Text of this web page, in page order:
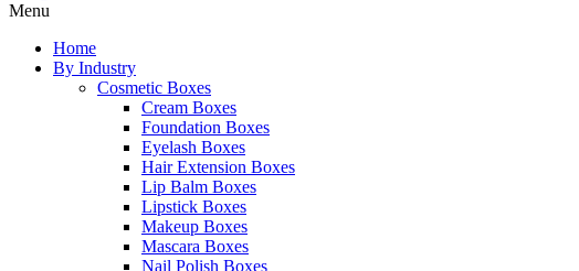
Menu
Home
By Industry
Cosmetic Boxes
Cream Boxes
Foundation Boxes
Eyelash Boxes
Hair Extension Boxes
Lip Balm Boxes
Lipstick Boxes
Makeup Boxes
Mascara Boxes
Nail Polish Boxes